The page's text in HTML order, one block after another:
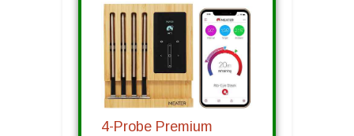
4-Probe Premium